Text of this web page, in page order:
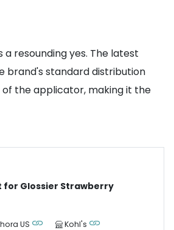
resounding yes. The latest
brand's standard distribution
of the applicator, making it the
for Glossier Strawberry
US Kohl's